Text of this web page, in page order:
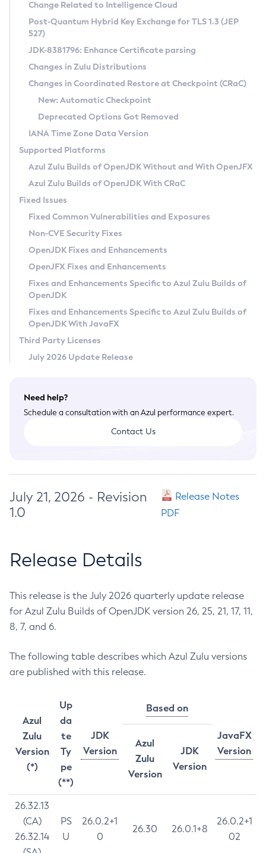
Supported (Zulu SA) on Linux
DEB
RPM
APK
Docker
Chainguard Docker
Free Distribution (Zulu CA) on Linux
DEB
RPM
APK
TAR.GZ
Docker
Paketo Buildpacks
Installing on Windows
Installing on macOS
Using SDKMAN! on Linux and macOS
Using Azul Metadata API
Updating Azul Zulu
Uninstalling Azul Zulu
Windows
macOS
Linux
Other Distributions
Managing Multiple Azul Zulu Versions
Windows
macOS
Linux
CVE and Version Search
CVE Search Tool
CVE History Tool
Version Search Tool
Commercial Compatibility Kit
IcedTea-Web
About IcedTea-Web
Release Notes
Download and Installation
How to Use IcedTea-Web
How to Use Deployment Ruleset
Configuration Options
Detailed Info
Versioning and Naming Conventions
Configuring Security Providers
Migrating Discovery to Metadata API
Timezone Updater
Incubator and Preview Features
Using Java Flight Recorder
FIPS integration in Zulu
Coordinated Restore at Checkpoint
(CRaC)
GC Log Analyzer
Azul Mission Control
Legal Notice
Privacy Policy
Legal
Terms of Use
Change Related to Intelligence Cloud
Post-Quantum Hybrid Key Exchange for TLS 1.3 (JEP
527)
JDK-8381796: Enhance Certificate parsing
Changes in Zulu Distributions
Changes in Coordinated Restore at Checkpoint (CRaC)
New: Automatic Checkpoint
Deprecated Options Got Removed
IANA Time Zone Data Version
Supported Platforms
Azul Zulu Builds of OpenJDK Without and With OpenJFX
Azul Zulu Builds of OpenJDK With CRaC
Fixed Issues
Fixed Common Vulnerabilities and Exposures
Non-CVE Security Fixes
OpenJDK Fixes and Enhancements
OpenJFX Fixes and Enhancements
Fixes and Enhancements Specific to Azul Zulu Builds of
OpenJDK
Fixes and Enhancements Specific to Azul Zulu Builds of
OpenJDK With JavaFX
Third Party Licenses
July 2026 Update Release
Need help?
Schedule a consultation with an Azul performance expert.
Contact Us
July 21, 2026 - Revision
1.0
Release Notes
PDF
Release Details
This release is the July 2026 quarterly update release
for Azul Zulu Builds of OpenJDK version 26, 25, 21, 17, 11,
8, 7, and 6.
The following table describes which Azul Zulu versions
are published with this release.
Azul
Zulu
Version
(*)
Up
da
te
Ty
pe
(**)
JDK
Version
Based on
JavaFX
Version
Azul
Zulu
Version
JDK
Version
26.32.13
(CA)
26.32.14
PS
U
26.0.2+1
0
26.30 26.0.1+8
26.0.2+1
02